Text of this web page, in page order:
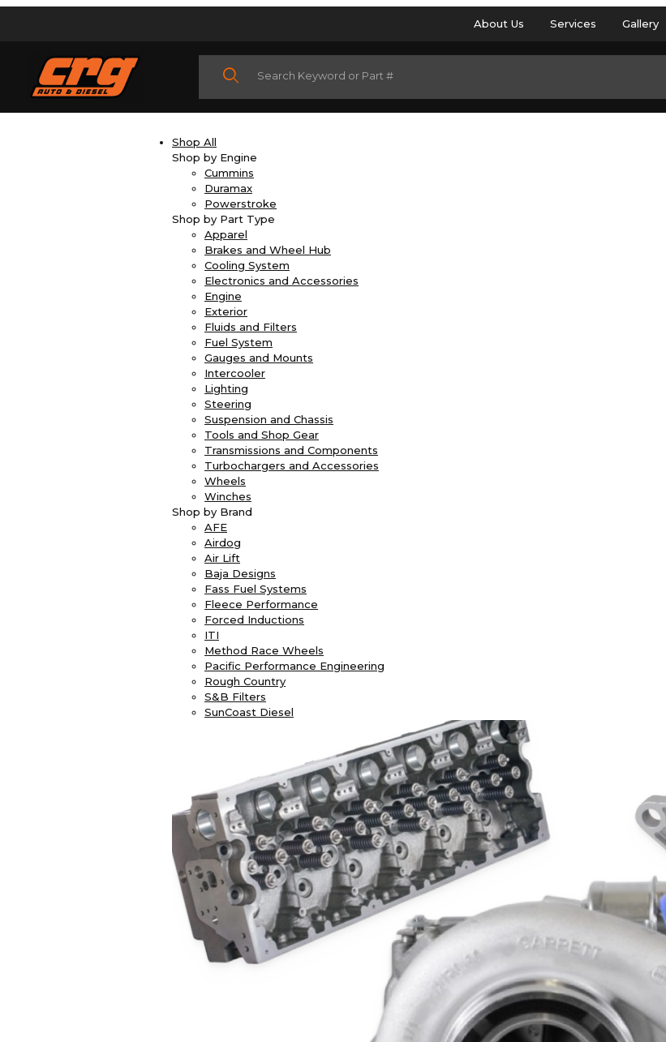
About Us Services Gallery
Product Search
Shop All
Shop by Engine
Cummins
Duramax
Powerstroke
Shop by Part Type
Apparel
Brakes and Wheel Hub
Cooling System
Electronics and Accessories
Engine
Exterior
Fluids and Filters
Fuel System
Gauges and Mounts
Intercooler
Lighting
Steering
Suspension and Chassis
Tools and Shop Gear
Transmissions and Components
Turbochargers and Accessories
Wheels
Winches
Shop by Brand
AFE
Airdog
Air Lift
Baja Designs
Fass Fuel Systems
Fleece Performance
Forced Inductions
ITI
Method Race Wheels
Pacific Performance Engineering
Rough Country
S&B Filters
SunCoast Diesel